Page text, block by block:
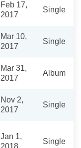
Feb 17,
2017
Single
Mar 10,
2017
Single
Mar 31,
2017
Album
Nov 2,
2017
Single
Jan 1,
2018
Single